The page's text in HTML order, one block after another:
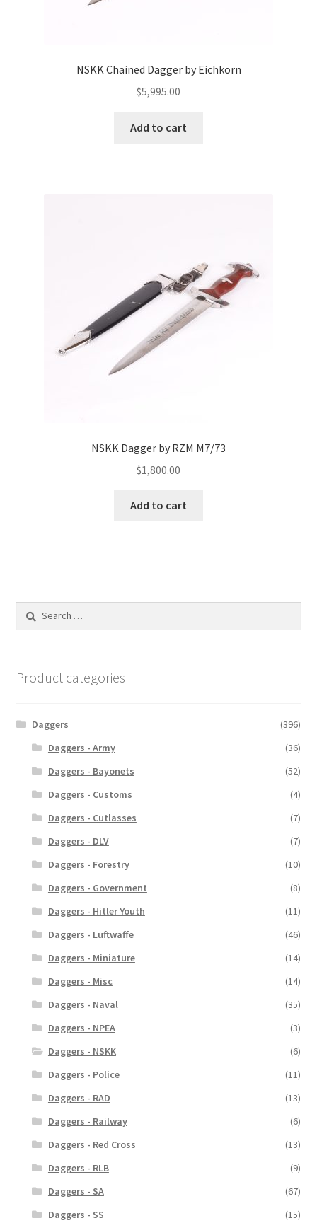
NSKK Chained Dagger by Eichkorn
$5,995.00
Add to cart
NSKK Dagger by RZM M7/73
$1,800.00
Add to cart
Search
Product categories
Daggers
(396)
Daggers - Army
(36)
Daggers - Bayonets
(52)
Daggers - Customs
(4)
Daggers - Cutlasses
(7)
Daggers - DLV
(7)
Daggers - Forestry
(10)
Daggers - Government
(8)
Daggers - Hitler Youth
(11)
Daggers - Luftwaffe
(46)
Daggers - Miniature
(14)
Daggers - Misc
(14)
Daggers - Naval
(35)
Daggers - NPEA
(3)
Daggers - NSKK
(6)
Daggers - Police
(11)
Daggers - RAD
(13)
Daggers - Railway
(6)
Daggers - Red Cross
(13)
Daggers - RLB
(9)
Daggers - SA
(67)
Daggers - SS
(15)